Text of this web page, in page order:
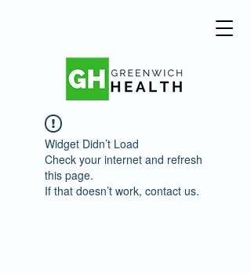
Widget Didn’t Load
Check your internet and refresh
this page.
If that doesn’t work, contact us.